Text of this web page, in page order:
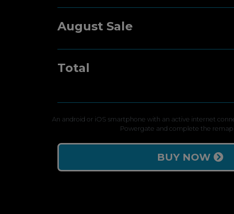
August Sale
Total
An android or iOS smartphone with an active internet
Powergate and complete the remap
BUY NOW